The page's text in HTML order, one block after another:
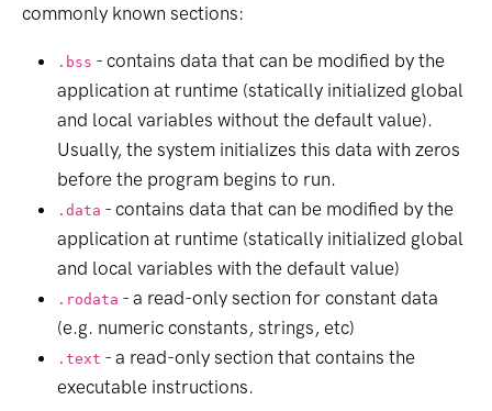
commonly known sections:
.bss - contains data that can be modified by the
application at runtime (statically initialized global
and local variables without the default value).
Usually, the system initializes this data with zeros
before the program begins to run.
.data - contains data that can be modified by the
application at runtime (statically initialized global
and local variables with the default value)
.rodata - a read-only section for constant data
(e.g. numeric constants, strings, etc)
.text - a read-only section that contains the
executable instructions.